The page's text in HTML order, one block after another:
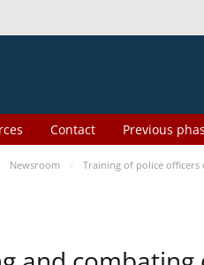
Contact Previous
Newsroom Training of police